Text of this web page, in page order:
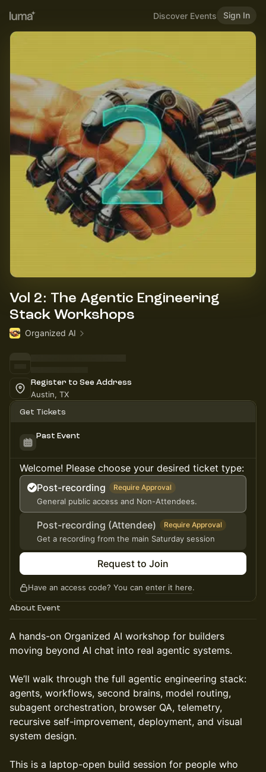
Discover Events Sign In
Vol 2: The Agentic Engineering
Stack Workshops
Organized AI
Register to See Address
Austin, TX
Get Tickets
Past Event
Welcome! Please choose your desired ticket type:
Post-recording
Require Approval
General public access and Non-Attendees.
Post-recording (Attendee) Require Approval
Get a recording from the main Saturday session
Request to Join
Have an access code? You can enter it here.
About Event
A hands-on Organized AI workshop for builders
moving beyond AI chat into real agentic systems.
We’ll walk through the full agentic engineering stack:
agents, workflows, second brains, model routing,
subagent orchestration, browser QA, telemetry,
recursive self-improvement, deployment, and visual
system design.
This is a laptop-open build session for people who